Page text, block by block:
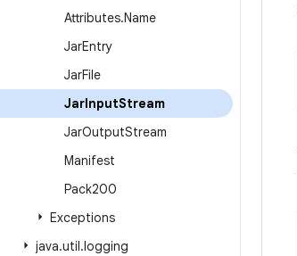
Attributes.Name
JarEntry
JarFile
JarInputStream
JarOutputStream
Manifest
Pack200
Exceptions
java.util.logging